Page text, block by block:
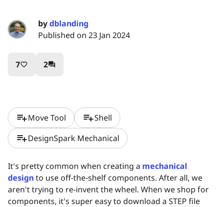
bydblanding
Published on 23 Jan 2024
7favorite_border 2question_answer
playlist_addMove Tool playlist_addShell
playlist_addDesignSpark Mechanical
It's pretty common when creating a mechanical
designto use off-the-shelf components. After all, we
aren't trying to re-invent the wheel. When we shop for
components, it's super easy to download a STEP file